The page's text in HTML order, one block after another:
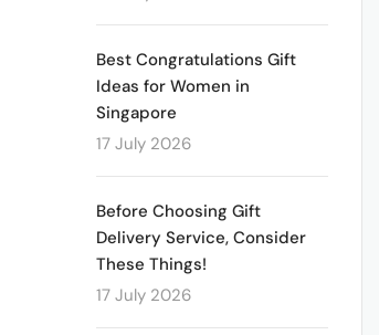
Best Congratulations Gift
Ideas for Women in
Singapore
17 July 2026
Before Choosing Gift
Delivery Service, Consider
These Things!
17 July 2026